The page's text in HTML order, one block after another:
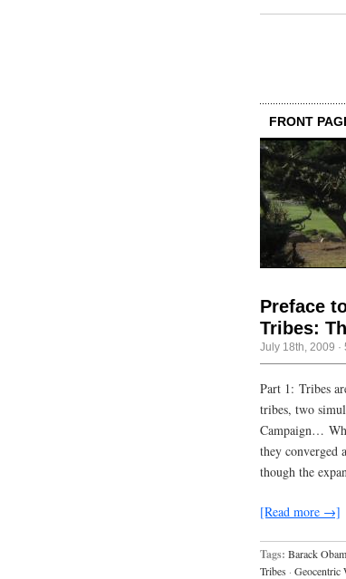
FRONT
Preface
Tribes:
July 18th, 2009 ·
Part 1: Tribes
tribes, two
Campaign…
they converged
though the
[Read more →]
Tags: Barack
Tribes · Geocentric